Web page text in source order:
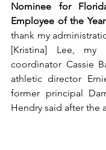
Nominee for
Employee of the Year
thank my
[Kristina] Lee, my
coordinator Cassie
athletic director
former principal
Hendry said after the